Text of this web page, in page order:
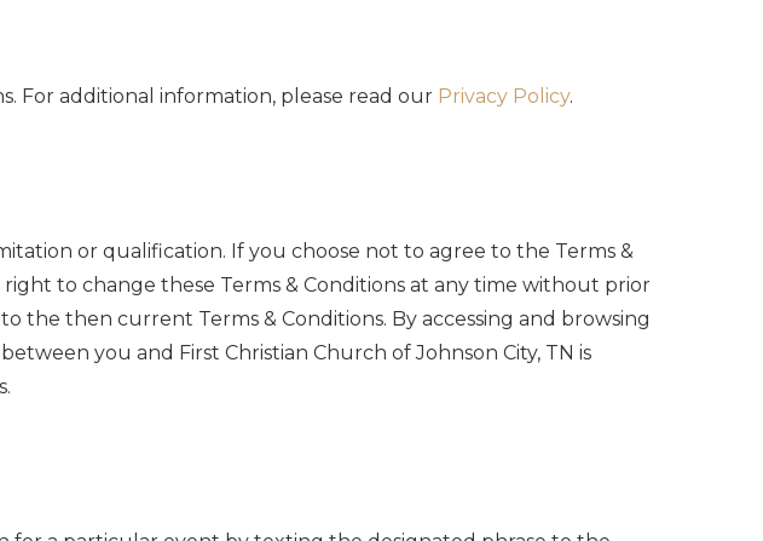
For additional information, please read our Privacy Policy.
or qualification. If you choose not to agree to the Terms &
to change these Terms & Conditions at any time without prior
the then current Terms & Conditions. By accessing and browsing
you and First Christian Church of Johnson City, TN is